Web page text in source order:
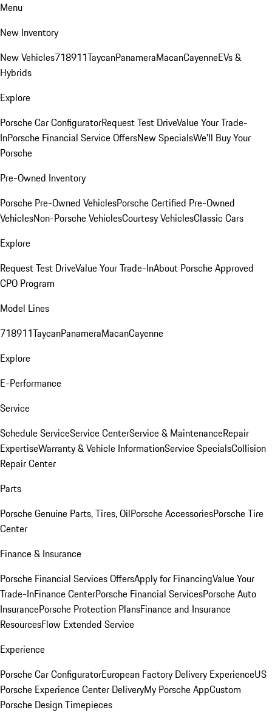
Menu
New Inventory
New Vehicles718911TaycanPanameraMacanCayenneEVs &
Hybrids
Explore
Porsche Car ConfiguratorRequest Test DriveValue Your Trade-
InPorsche Financial Service OffersNew SpecialsWe'll Buy Your
Porsche
Pre-Owned Inventory
Porsche Pre-Owned VehiclesPorsche Certified Pre-Owned
VehiclesNon-Porsche VehiclesCourtesy VehiclesClassic Cars
Explore
Request Test DriveValue Your Trade-InAbout Porsche Approved
CPO Program
Model Lines
718911TaycanPanameraMacanCayenne
Explore
E-Performance
Service
Schedule ServiceService CenterService & MaintenanceRepair
ExpertiseWarranty & Vehicle InformationService SpecialsCollision
Repair Center
Parts
Porsche Genuine Parts, Tires, OilPorsche AccessoriesPorsche Tire
Center
Finance & Insurance
Porsche Financial Services OffersApply for FinancingValue Your
Trade-InFinance CenterPorsche Financial ServicesPorsche Auto
InsurancePorsche Protection PlansFinance and Insurance
ResourcesFlow Extended Service
Experience
Porsche Car ConfiguratorEuropean Factory Delivery ExperienceUS
Porsche Experience Center DeliveryMy Porsche AppCustom
Porsche Design Timepieces